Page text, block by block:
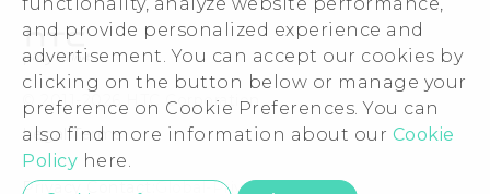
and provide personalized experience and
advertisement. You can accept our cookies by
clicking on the button below or manage your
preference on Cookie Preferences. You can
also find more information about our Cookie
Policy here.
© 2011-2026 HTC Corporation
Legal Terms
Privacy Contact: Global-Privacy@htc.com